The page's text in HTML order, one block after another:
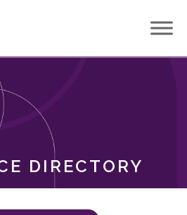
DIRECTORY